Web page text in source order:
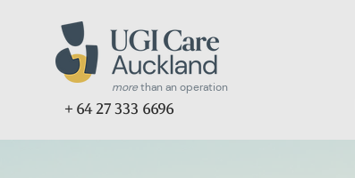
morethan an operation
+ 64 27 333 6696